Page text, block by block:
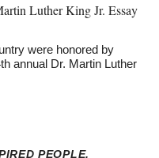
Luther King Jr. Essay
were honored by
annual Dr. Martin Luther
PEOPLE.